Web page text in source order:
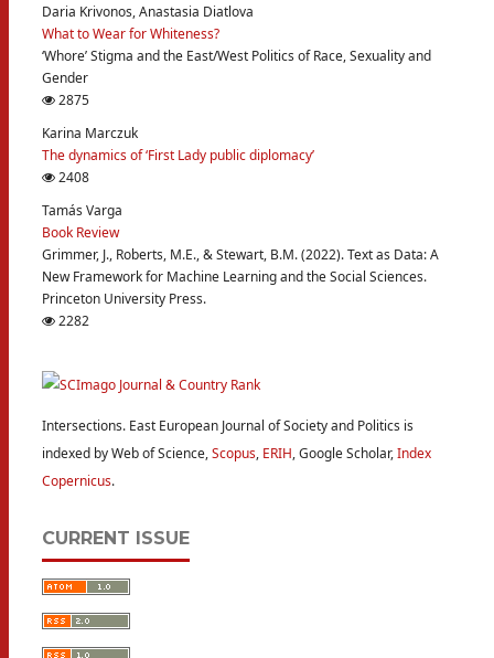
Daria Krivonos, Anastasia Diatlova
What to Wear for Whiteness?
‘Whore’ Stigma and the East/West Politics of Race, Sexuality and
Gender
2875
Karina Marczuk
The dynamics of ‘First Lady public diplomacy’
2408
Tamás Varga
Book Review
Grimmer, J., Roberts, M.E., & Stewart, B.M. (2022). Text as Data: A
New Framework for Machine Learning and the Social Sciences.
Princeton University Press.
2282
Intersections. East European Journal of Society and Politics is
indexed by Web of Science,Scopus, ERIH, Google Scholar,Index
Copernicus.
CURRENT ISSUE